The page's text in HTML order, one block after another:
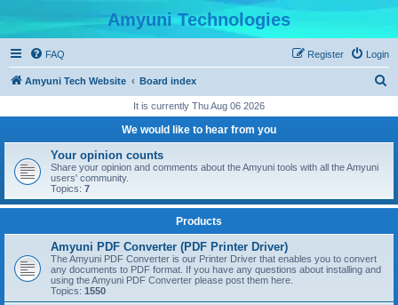
Amyuni Technologies
FAQ Login
Register
Amyuni Tech Website Board index
r
It is currently Thu Aug 06 2026
We would like to hear from you
Your opinion counts
Share your opinion and comments about the Amyuni tools with all the Amyuni
users' community.
Topics: 7
Products
Amyuni PDF Converter (PDF Printer Driver)
The Amyuni PDF Converter is our Printer Driver that enables you to convert
any documents to PDF format. If you have any questions about installing and
using the Amyuni PDF Converter please post them here.
Topics: 1550